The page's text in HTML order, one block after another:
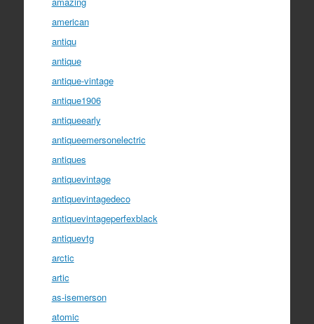
american
antiqu
antique
antique-vintage
antique1906
antiqueearly
antiqueemersonelectric
antiques
antiquevintage
antiquevintagedeco
antiquevintageperfexblack
antiquevtg
arctic
artic
as-isemerson
atomic